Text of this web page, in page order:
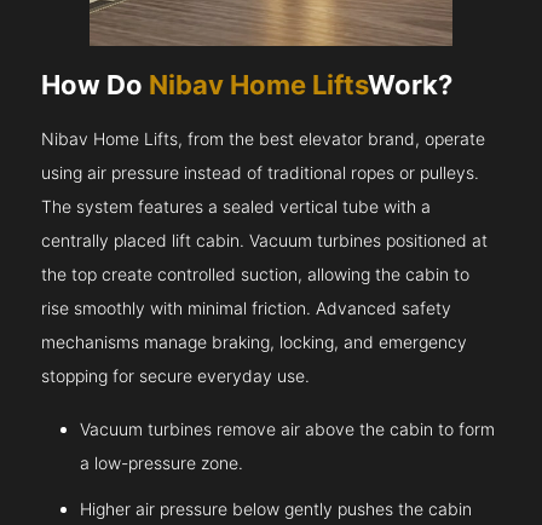
How Do Nibav Home LiftsWork?
Nibav Home Lifts, from the best elevator brand, operate
using air pressure instead of traditional ropes or pulleys.
The system features a sealed vertical tube with a
centrally placed lift cabin. Vacuum turbines positioned at
the top create controlled suction, allowing the cabin to
rise smoothly with minimal friction. Advanced safety
mechanisms manage braking, locking, and emergency
stopping for secure everyday use.
Vacuum turbines remove air above the cabin to form
a low-pressure zone.
Higher air pressure below gently pushes the cabin